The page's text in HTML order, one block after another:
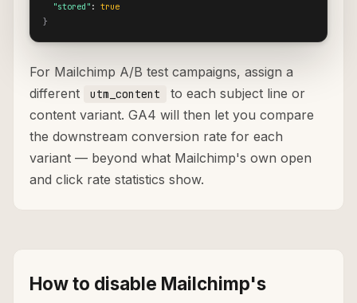
"stored" : true
}
For Mailchimp A/B test campaigns, assign a
different
utm_content
to each subject line or
content variant. GA4 will then let you compare
the downstream conversion rate for each
variant — beyond what Mailchimp's own open
and click rate statistics show.
How to disable Mailchimp's